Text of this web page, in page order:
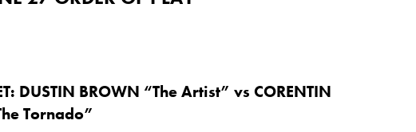
DUSTIN BROWN “The Artist” vs CORENTIN
Tornado”